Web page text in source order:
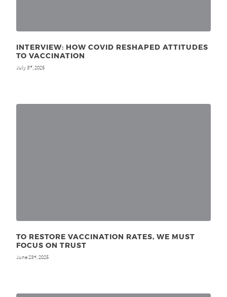
INTERVIEW: HOW COVID RESHAPED ATTITUDES
TO VACCINATION
July 3rd , 2025
TO RESTORE VACCINATION RATES, WE MUST
FOCUS ON TRUST
June 23rd , 2025